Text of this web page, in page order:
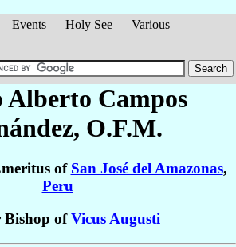
Events Holy See
Various
Alberto Campos
, O.F.M.
of San José del Amazonas,
Peru
ofVicus Augusti